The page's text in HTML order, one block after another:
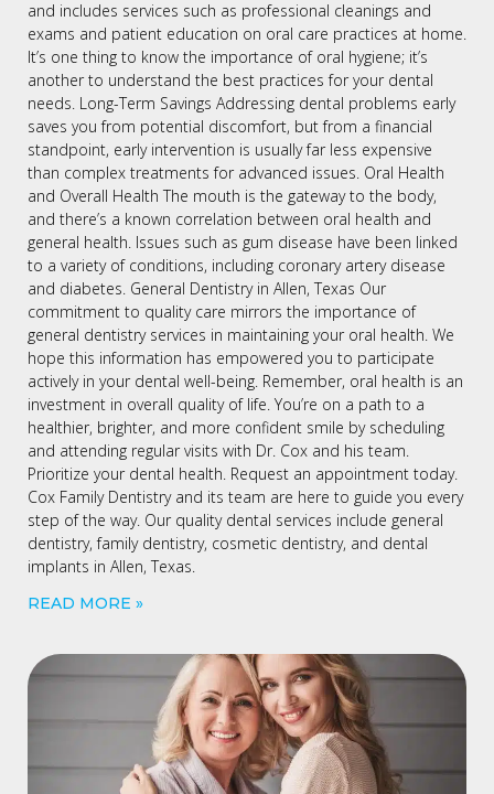
and includes services such as professional cleanings and
exams and patient education on oral care practices at home.
It’s one thing to know the importance of oral hygiene; it’s
another to understand the best practices for your dental
needs. Long-Term Savings Addressing dental problems early
saves you from potential discomfort, but from a financial
standpoint, early intervention is usually far less expensive
than complex treatments for advanced issues. Oral Health
and Overall Health The mouth is the gateway to the body,
and there’s a known correlation between oral health and
general health. Issues such as gum disease have been linked
to a variety of conditions, including coronary artery disease
and diabetes. General Dentistry in Allen, Texas Our
commitment to quality care mirrors the importance of
general dentistry services in maintaining your oral health. We
hope this information has empowered you to participate
actively in your dental well-being. Remember, oral health is an
investment in overall quality of life. You’re on a path to a
healthier, brighter, and more confident smile by scheduling
and attending regular visits with Dr. Cox and his team.
Prioritize your dental health. Request an appointment today.
Cox Family Dentistry and its team are here to guide you every
step of the way. Our quality dental services include general
dentistry, family dentistry, cosmetic dentistry, and dental
implants in Allen, Texas.
READ MORE »